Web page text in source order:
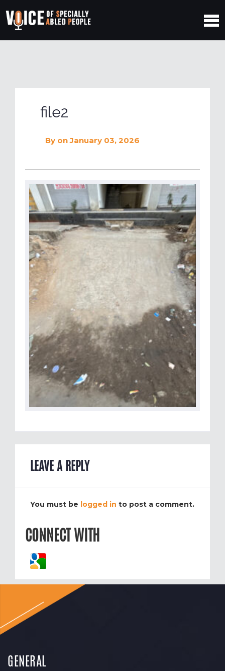
file2
By on January 03, 2026
LEAVE A REPLY
You must be logged in to post a comment.
CONNECT WITH
GENERAL